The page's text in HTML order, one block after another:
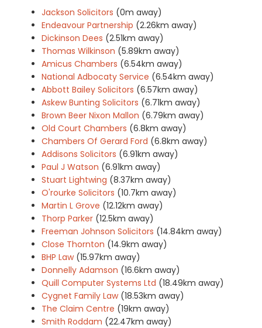
Jackson Solicitors (0m away)
Endeavour Partnership (2.26km away)
Dickinson Dees (2.51km away)
Thomas Wilkinson (5.89km away)
Amicus Chambers (6.54km away)
National Adbocaty Service (6.54km away)
Abbott Bailey Solicitors (6.57km away)
Askew Bunting Solicitors (6.71km away)
Brown Beer Nixon Mallon (6.79km away)
Old Court Chambers (6.8km away)
Chambers Of Gerard Ford (6.8km away)
Addisons Solicitors (6.91km away)
Paul J Watson (6.91km away)
Stuart Lightwing (8.37km away)
O'rourke Solicitors (10.7km away)
Martin L Grove (12.12km away)
Thorp Parker (12.5km away)
Freeman Johnson Solicitors (14.84km away)
Close Thornton (14.9km away)
BHP Law (15.97km away)
Donnelly Adamson (16.6km away)
Quill Computer Systems Ltd (18.49km away)
Cygnet Family Law (18.53km away)
The Claim Centre (19km away)
Smith Roddam (22.47km away)